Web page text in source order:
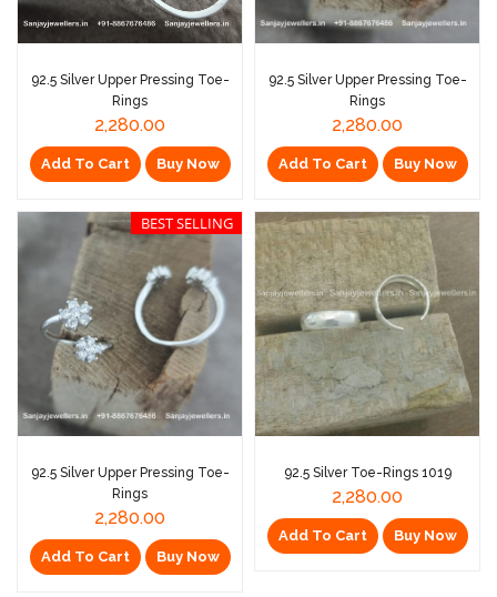
92.5 Silver Upper Pressing Toe-
Rings
2,280.00
Add To Cart Buy Now
92.5 Silver Upper Pressing Toe-
Rings
2,280.00
Add To Cart Buy Now
BEST SELLING
92.5 Silver Upper Pressing Toe-
Rings
2,280.00
Add To Cart Buy Now
92.5 Silver Toe-Rings 1019
2,280.00
Add To Cart Buy Now